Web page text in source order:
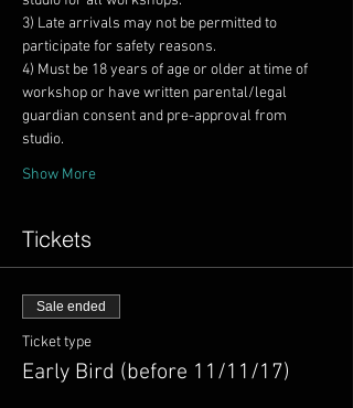
3) Late arrivals may not be permitted to
4) Must be 18 years of age or older at time of
workshop or have written parental/legal
guardian consent and pre-approval from
Show More
Tickets
Sale ended
Ticket type
Early Bird (before 11/11/17)